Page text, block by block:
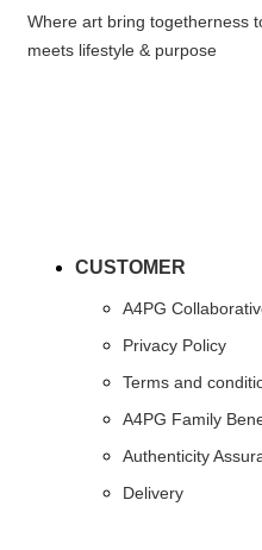
Where art bring togetherness
meets lifestyle & purpose
CUSTOMER
A4PG
Privacy Policy
Terms and
A4PG Family
Authenticity
Delivery